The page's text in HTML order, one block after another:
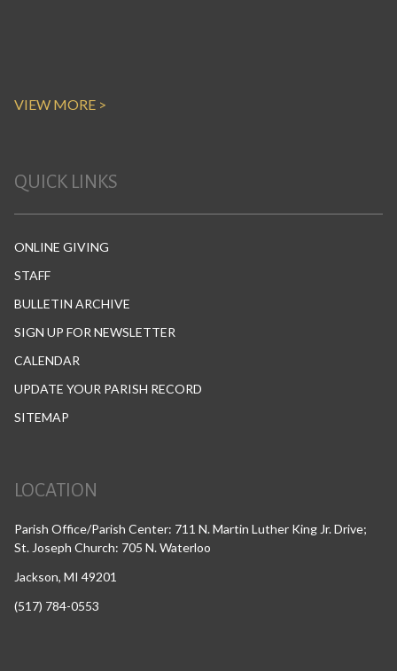
VIEW MORE >
QUICK LINKS
ONLINE GIVING
STAFF
BULLETIN ARCHIVE
SIGN UP FOR NEWSLETTER
CALENDAR
UPDATE YOUR PARISH RECORD
SITEMAP
LOCATION
Parish Office/Parish Center: 711 N. Martin Luther King Jr. Drive;
St. Joseph Church: 705 N. Waterloo
Jackson, MI 49201
(517) 784-0553